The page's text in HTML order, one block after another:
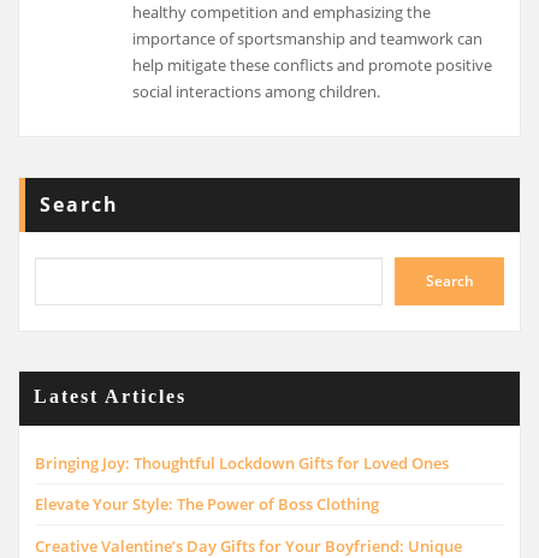
healthy competition and emphasizing the
importance of sportsmanship and teamwork can
help mitigate these conflicts and promote positive
social interactions among children.
Search
Search
Latest Articles
Bringing Joy: Thoughtful Lockdown Gifts for Loved Ones
Elevate Your Style: The Power of Boss Clothing
Creative Valentine’s Day Gifts for Your Boyfriend: Unique